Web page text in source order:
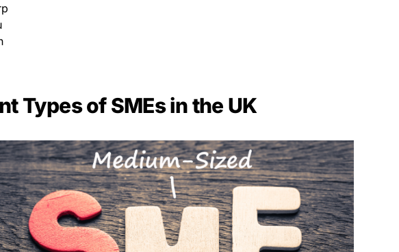
Types of SMEs in the UK